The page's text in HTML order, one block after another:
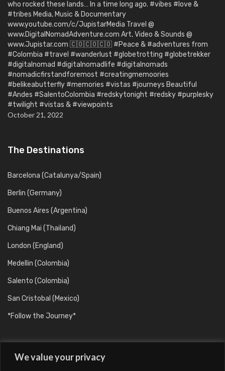
We value your privacy
who rocked these lands… In a time long ago. #vibes #love &
#tribes Media, Music & Documentary
www.youtube.com/c/JupistarMedia Travel @
www.DigitalNomadAdventure.com Art, Video & Sounds @
www.Jupistar.com 🇨🇴🇨🇴🇨🇴 #Peace & #adventures from
#Colombia #travel #wanderlust #globetrotting #globetrekker
#digitalnomad #digitalnomadlife #digitalnomads
#nomadicfirstandforemost #creatingmemoories
#belikeabutterfly #memories #vistas #journeys Beautiful
#Andes #SalentoColombia #redskytonight #redsky #purplesky
#twilight #vistas & #viewpoints
October 21, 2022
The Destinations
Barcelona (Catalunya/Spain)
Berlin (Germany)
Buenos Aires (Argentina)
Chiang Mai (Thailand)
London (England)
Medellin (Colombia)
Salento (Colombia)
San Cristobal (Mexico)
*Follow the Journey*